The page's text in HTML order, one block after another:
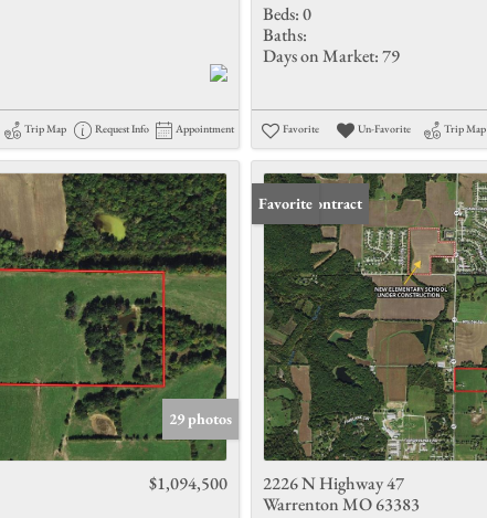
Trip Map Request Info Appointment
Beds:0
Baths:
Days on Market:79
Favorite Un-Favorite Trip Map
29 photos
$1,094,500
Under Contract
Favorite
2226 N Highway 47
Warrenton MO 63383